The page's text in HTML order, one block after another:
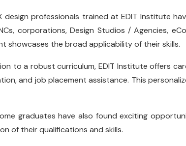
design professionals trained at EDIT Institute
corporations, Design Studios / Agencies,
showcases the broad applicability of their skills.
to a robust curriculum, EDIT Institute offers
and job placement assistance. This
graduates have also found exciting
of their qualifications and skills.